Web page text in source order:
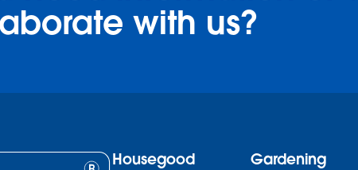
with us?
Housegood Gardening